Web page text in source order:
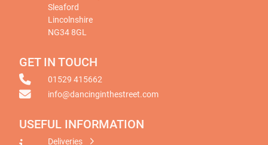
Sleaford
Lincolnshire
NG34 8GL
GET IN TOUCH
01529 415662
info@dancinginthestreet.com
USEFUL INFORMATION
Deliveries